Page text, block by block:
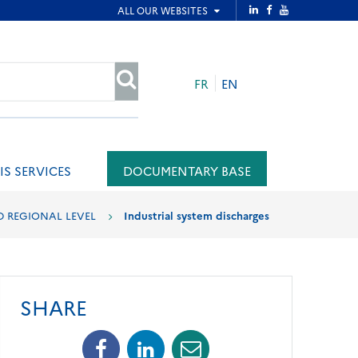
FR EN
SERVICES DOCUMENTARY BASE
LEVEL Industrial system discharges
SHARE
Facebook
(opens
Linkedin
(opens (opens